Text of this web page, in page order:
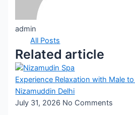
admin
All Posts
Related article
Experience Relaxation with Male
Nizamuddin Delhi
July 31, 2026 No Comments